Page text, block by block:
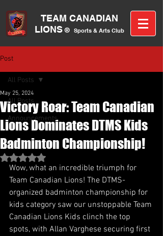
TEAM CANADIAN
LIONS ® Sports & Arts Club
Post
All Posts
Announcements
All Posts
Victory Roar: Team Canadian
Lions Dominates DTMS Kids
Badminton Championship!
May 25, 2024
Rated NaN out of 5 stars.
Wow, what an incredible triumph for
Team Canadian Lions! The DTMS-
organized badminton championship for
kids category saw our unstoppable Team
Canadian Lions Kids clinch the top
spots, with Allan Varghese securing first